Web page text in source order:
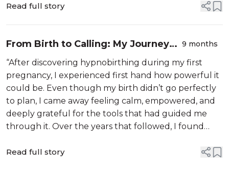
Podcasts in the UK for 2026
Read full story
From Birth to Calling: My Journey
with The Calm Birth School
9 months
“After discovering hypnobirthing during my first
pregnancy, I experienced first hand how powerful it
could be. Even though my birth didn’t go perfectly
to plan, I came away feeling calm, empowered, and
deeply grateful for the tools that had guided me
through it. Over the years that followed, I found
confidence and trust with others, ...
Read full story